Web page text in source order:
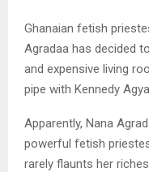
Ghanaian fetish
Agradaa has decided
and expensive living
pipe with Kennedy
Apparently, Nana
powerful fetish
rarely flaunts her